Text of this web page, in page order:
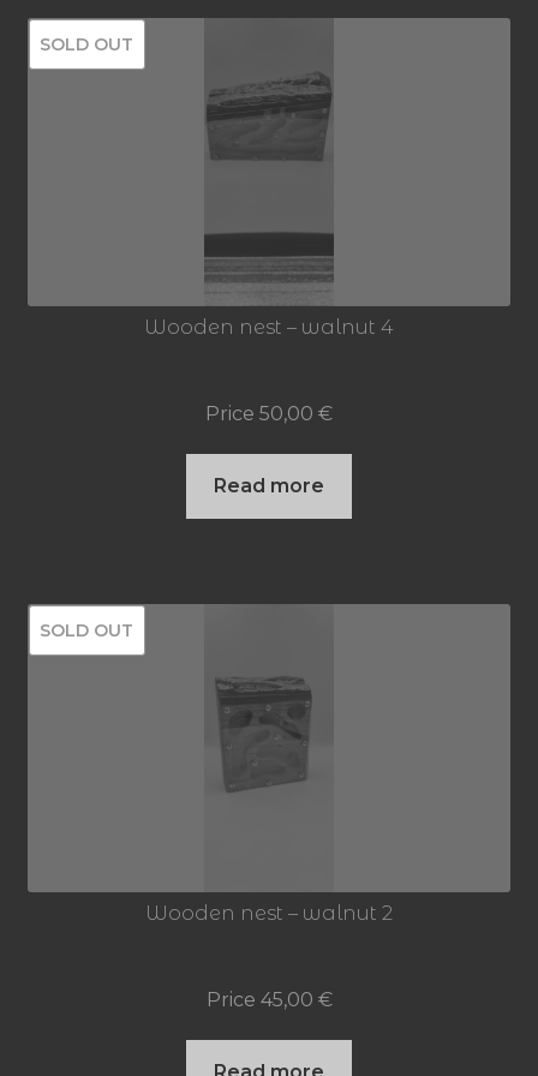
SOLD OUT
Wooden nest – walnut 4
Price 50,00 €
Read more
SOLD OUT
Wooden nest – walnut 2
Price 45,00 €